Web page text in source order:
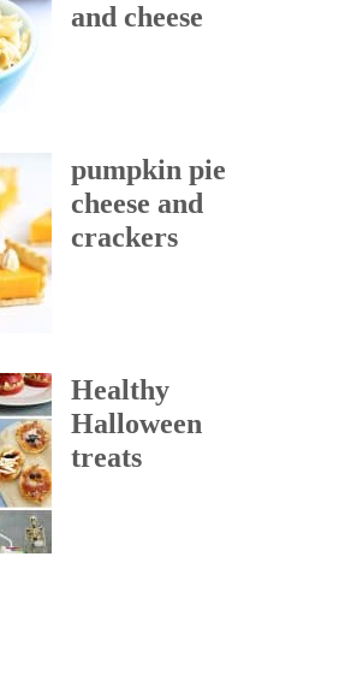
and cheese
pumpkin pie
cheese and
crackers
Healthy
Halloween
treats